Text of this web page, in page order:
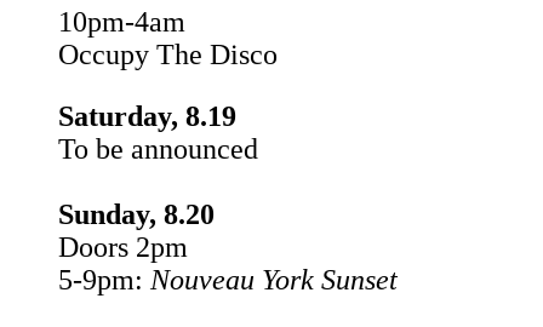
10pm-4am
Occupy The Disco
Saturday, 8.19
To be announced
Sunday, 8.20
Doors 2pm
5-9pm: Nouveau York Sunset